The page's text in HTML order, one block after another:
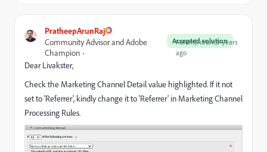
PratheepArunRaj
Accepted solution
Community Advisor and Adobe
Champion
Forum|Forum|5 years
ago
Dear Livakster,
Check the Marketing Channel Detail value highlighted. If it not
set to 'Referrer', kindly change it to 'Referrer' in Marketing Channel
Processing Rules.